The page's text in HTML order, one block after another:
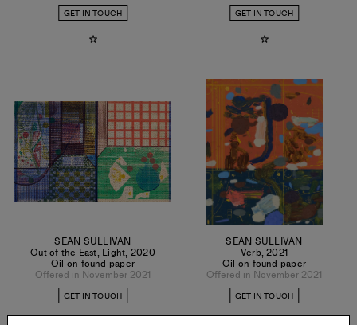
GET IN TOUCH GET IN TOUCH
SEAN SULLIVAN
Out of the East, Light, 2020
Oil on found paper
Offered in November 2021
GET IN TOUCH
SEAN SULLIVAN
Verb,2021
Oil on found paper
Offered in November 2021
GET IN TOUCH